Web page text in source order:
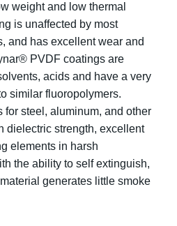
weight and low thermal
is unaffected by most
and has excellent wear and
PVDF coatings are
acids and have a very
similar fluoropolymers.
steel, aluminum, and other
dielectric strength, excellent
elements in harsh
the ability to self extinguish,
generates little smoke